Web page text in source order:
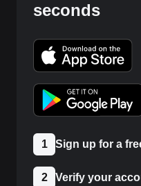
seconds
1 Sign up for a
2 Verify your